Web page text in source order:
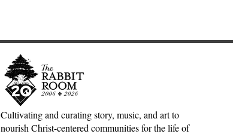
Cultivating and curating story, music, and art to
nourish Christ-centered communities for the life of